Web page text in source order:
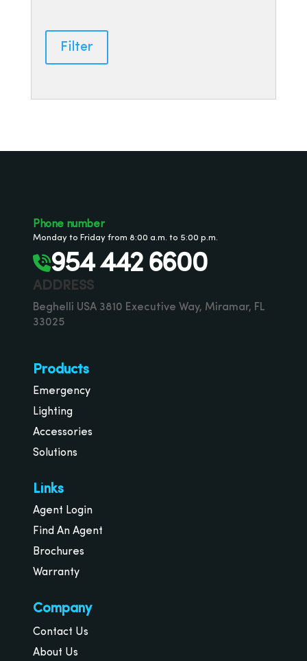
Filter
Products
Emergency
Lighting
Accessories
Solutions
Links
Agent Login
Find An Agent
Brochures
Warranty
Company
Contact Us
About Us
ADDRESS
Beghelli USA 3810 Executive Way, Miramar, FL
33025
Phone number
Monday to Friday from 8:00 a.m. to 5:00 p.m.
954 442 6600